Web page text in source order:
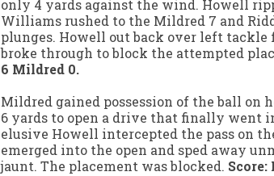
only 4 yards against the wind. Howell
Williams rushed to the Mildred 7 and
plunges. Howell out back over left
broke through to block the attempted
6 Mildred 0.
Mildred gained possession of the ball on
6 yards to open a drive that finally went
elusive Howell intercepted the pass on
emerged into the open and sped away
jaunt. The placement was blocked.